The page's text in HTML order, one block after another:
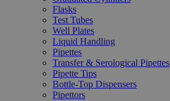
Flasks
Test Tubes
Well Plates
Liquid Handling
Pipettes
Transfer & Serological Pipettes
Pipette Tips
Bottle-Top Dispensers
Pipettors